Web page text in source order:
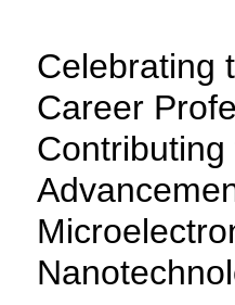
Celebrating
Career
Contributing